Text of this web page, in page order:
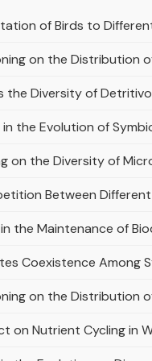
of Birds to
on the Distribution
the Diversity of
the Evolution of
on the Diversity of
Between
the Maintenance of
Coexistence Among
on the Distribution
on Nutrient Cycling in